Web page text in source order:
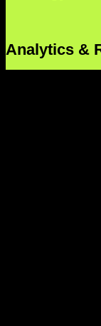
Analytics &